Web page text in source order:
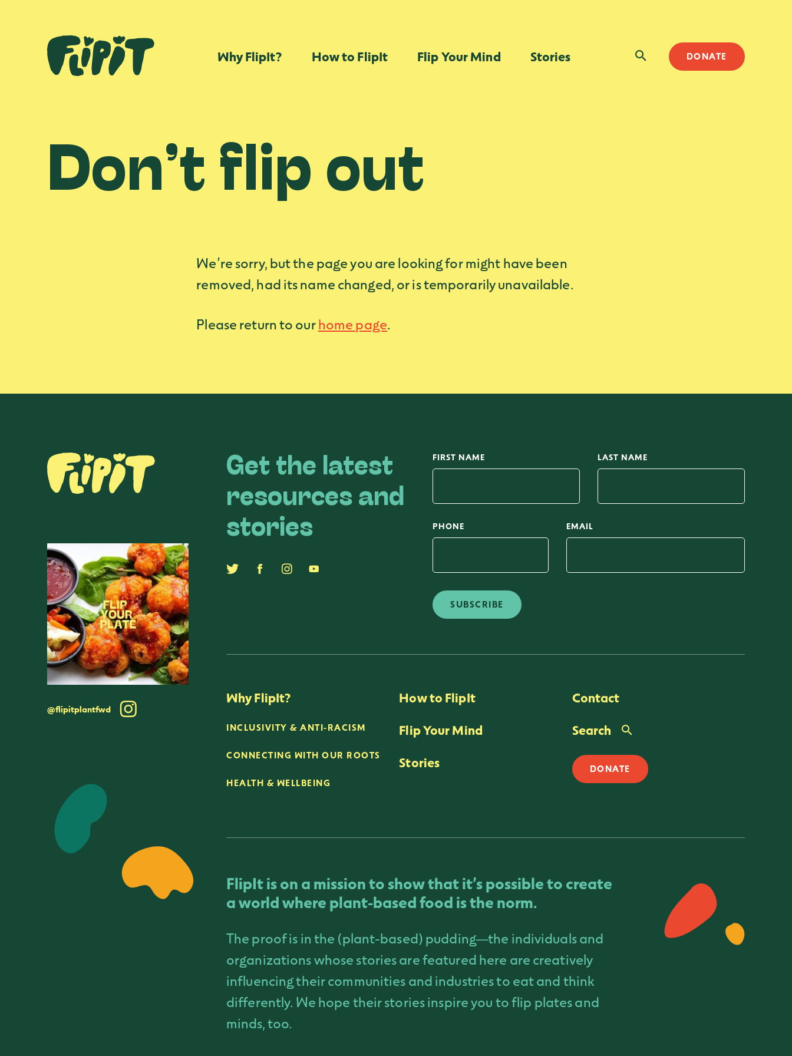
Why FlipIt? How to FlipIt Flip Your Mind Stories DONATE
Don’t flip out
We’re sorry, but the page you are looking for might have been
removed, had its name changed, or is temporarily unavailable.
Please return to ourhome page.
@flipitplantfwd
Get the latest
resources and
stories
FIRST NAME LAST NAME
PHONE EMAIL
SUBSCRIBE
Why FlipIt?
INCLUSIVITY & ANTI-RACISM
CONNECTING WITH OUR ROOTS
HEALTH & WELLBEING
How to FlipIt
Flip Your Mind
Stories
Contact
Search
DONATE
FlipIt is on a mission to show that it’s possible to create
a world where plant-based food is the norm.
The proof is in the (plant-based) pudding—the individuals and
organizations whose stories are featured here are creatively
influencing their communities and industries to eat and think
differently. We hope their stories inspire you to flip plates and
minds, too.